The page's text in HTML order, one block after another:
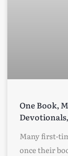
One Book,
Many first-
once their